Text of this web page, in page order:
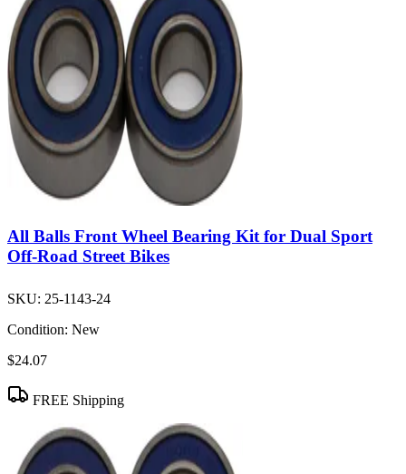
All Balls Front Wheel Bearing Kit for Dual Sport
Off-Road Street Bikes
SKU: 25-1143-24
Condition: New
$24.07
FREE Shipping